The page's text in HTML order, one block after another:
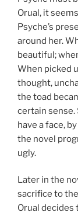
Orual, it
Psyche’s
around her.
beautiful;
When picked
thought,
the toad
certain
have a face,
the novel
ugly.
Later in the
sacrifice to
Orual decides